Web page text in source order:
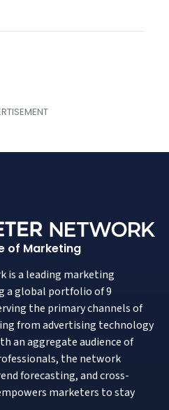
of Marketing
is a leading marketing
a global portfolio of 9
the primary channels of
from advertising technology
an aggregate audience of
the network
forecasting, and cross-
marketers to stay